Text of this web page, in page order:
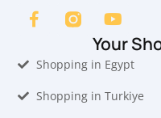
Your
Shopping in Egypt
Shopping in Turkiye